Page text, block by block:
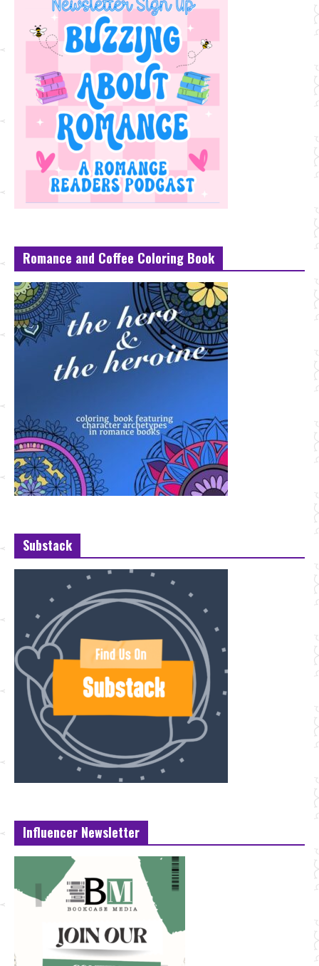
Romance and Coffee Coloring Book
Substack
Influencer Newsletter